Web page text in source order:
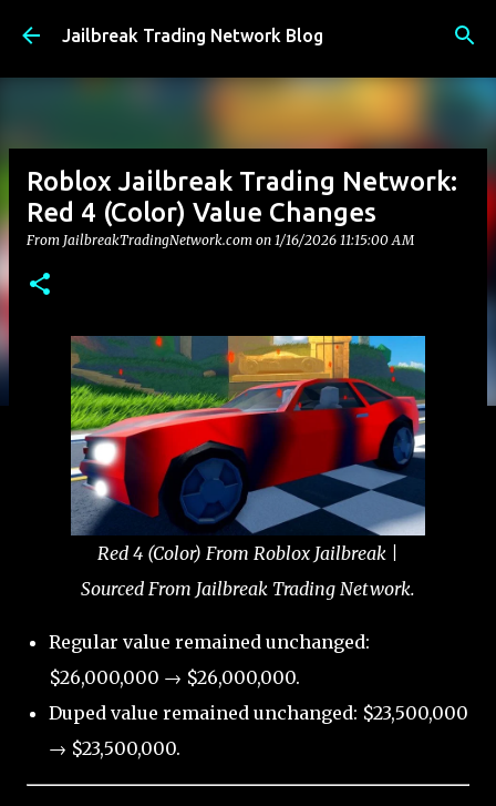
Skip to main content
Jailbreak Trading Network Blog
Roblox Jailbreak Trading Network:
Red 4 (Color) Value Changes
From JailbreakTradingNetwork.com on 1/16/2026 11:15:00 AM
Red 4 (Color) From Roblox Jailbreak |
Sourced From Jailbreak Trading Network.
Regular value remained unchanged:
$26,000,000 → $26,000,000.
Duped value remained unchanged: $23,500,000
→ $23,500,000.